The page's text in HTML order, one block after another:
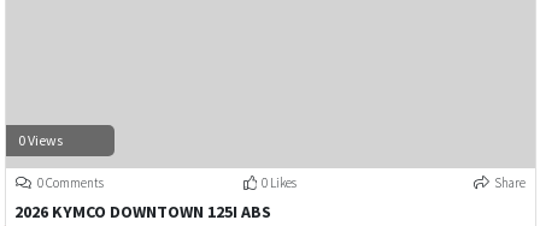
0 Views
0 Comments 0 Likes Share
2026 KYMCO DOWNTOWN 125I ABS